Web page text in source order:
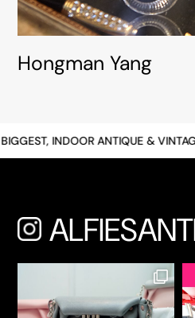
Hongman Yang
INDOOR ANTIQUE &